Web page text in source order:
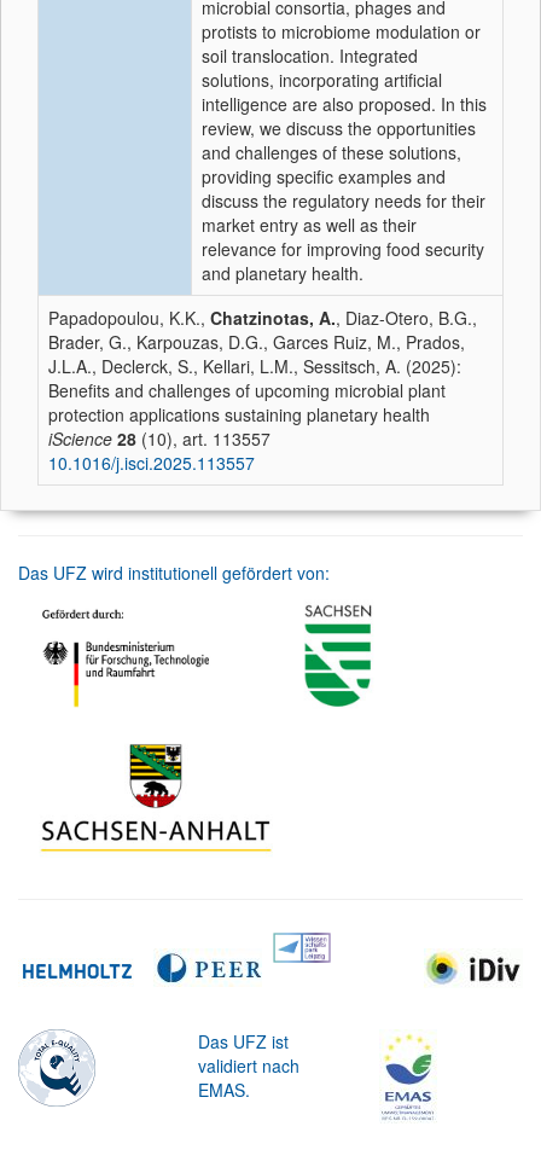
microbial consortia, phages and
protists to microbiome modulation or
soil translocation. Integrated
solutions, incorporating artificial
intelligence are also proposed. In this
review, we discuss the opportunities
and challenges of these solutions,
providing specific examples and
discuss the regulatory needs for their
market entry as well as their
relevance for improving food security
and planetary health.
Papadopoulou, K.K., Chatzinotas, A., Diaz-Otero, B.G.,
Brader, G., Karpouzas, D.G., Garces Ruiz, M., Prados,
J.L.A., Declerck, S., Kellari, L.M., Sessitsch, A. (2025):
Benefits and challenges of upcoming microbial plant
protection applications sustaining planetary health
iScience 28 (10), art. 113557
10.1016/j.isci.2025.113557
Das UFZ wird institutionell gefördert von:
Das UFZ ist
validiert nach
EMAS.